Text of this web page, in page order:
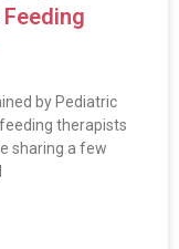
by Pediatric
therapists
sharing a few